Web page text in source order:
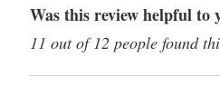
Was this review helpful to
11 out of 12 people found